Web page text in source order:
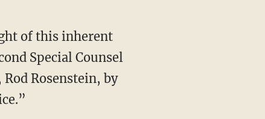
of this inherent
Special Counsel
Rosenstein, by